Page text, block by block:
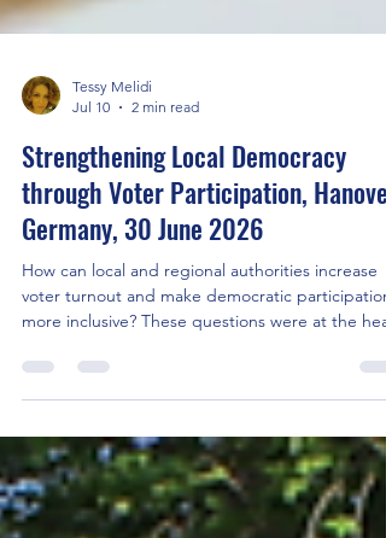
Jul 10
2 min read
Strengthening Local Democracy
through Voter Participation, Hanover,
Germany, 30 June 2026
How can local and regional authorities increase
more inclusive? These questions were at the
of the ProVote partner meeting hosted by the
together representatives of local and regional
governments, European project partners, civil
society organisations and democracy experts
across Europe. The event opened with welcome